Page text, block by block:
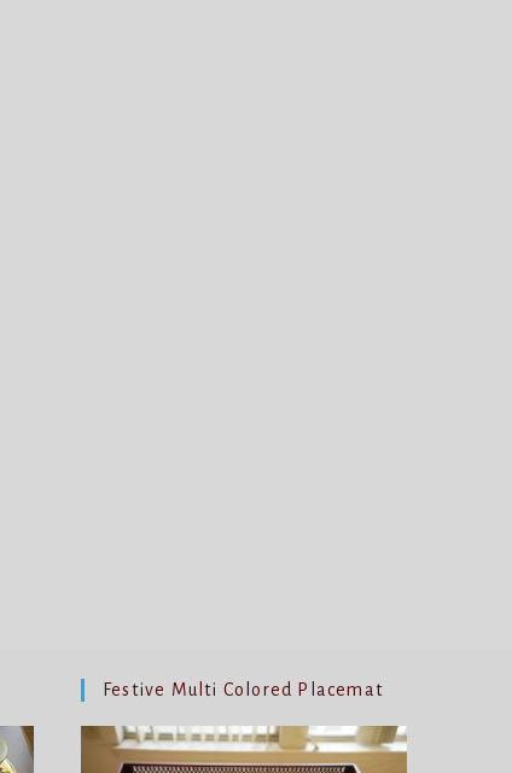
Festive Multi Colored Placemat